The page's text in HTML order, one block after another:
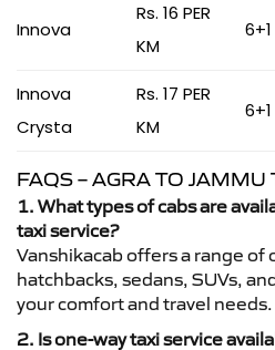
Innova
Rs. 16 PER
KM
6+1
Innova
Crysta
Rs. 17 PER
KM
6+1
FAQS – AGRA TO JAMMU
1. What types of cabs are
taxi service?
Vanshikacab offers a range of
hatchbacks, sedans, SUVs,
your comfort and travel needs.
2. Is one-way taxi service